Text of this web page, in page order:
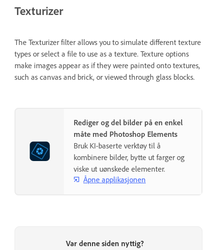
Texturizer
The Texturizer filter allows you to simulate different texture
types or select a file to use as a texture. Texture options
make images appear as if they were painted onto textures,
such as canvas and brick, or viewed through glass blocks.
Rediger og del bilder på en enkel
måte med Photoshop Elements
Bruk KI-baserte verktøy til å
kombinere bilder, bytte ut farger og
viske ut uønskede elementer.
Åpne applikasjonen
Var denne siden nyttig?